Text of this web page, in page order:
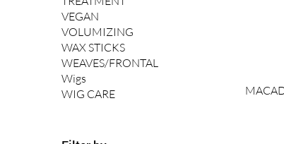
VEGAN
VOLUMIZING
WAX STICKS
WEAVES/FRONTAL
Wigs
WIG CARE